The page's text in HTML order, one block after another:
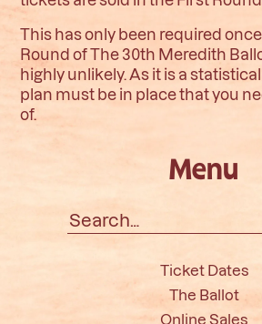
Menu
This has only been required
Round of The 30th Meredith
highly unlikely. As it is a
plan must be in place that you
of.
Search
for:
Ticket Dates
The Ballot
Online Sales